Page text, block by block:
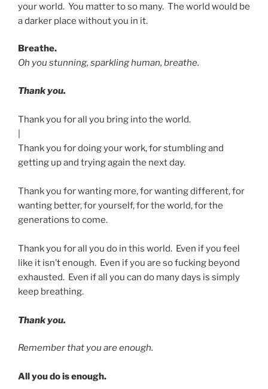
your world. You matter to so many. The world would be
a darker place without you in it.
Breathe.
Oh you stunning, sparkling human, breathe.
Thank you.
Thank you for all you bring into the world.
Thank you for doing your work, for stumbling and
getting up and trying again the next day.
Thank you for wanting more, for wanting different, for
wanting better, for yourself, for the world, for the
generations to come.
Thank you for all you do in this world. Even if you feel
like it isn’t enough. Even if you are so fucking beyond
exhausted. Even if all you can do many days is simply
keep breathing.
Thank you.
Remember that you are enough.
All you do is enough.